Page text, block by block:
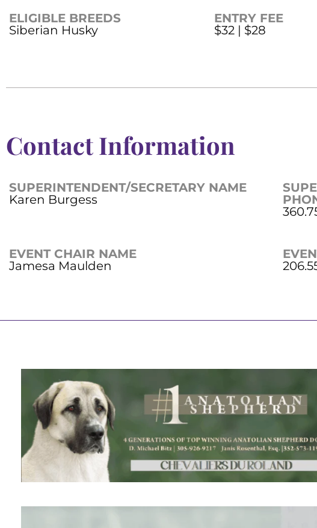
ELIGIBLE BREEDS
Siberian Husky
ENTRY FEE
$32 | $28
Contact Information
SUPERINTENDENT/SECRETARY NAME
Karen Burgess
EVENT CHAIR NAME
Jamesa Maulden